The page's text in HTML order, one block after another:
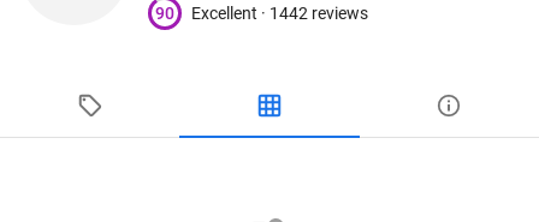
90
Excellent · 1442 reviews